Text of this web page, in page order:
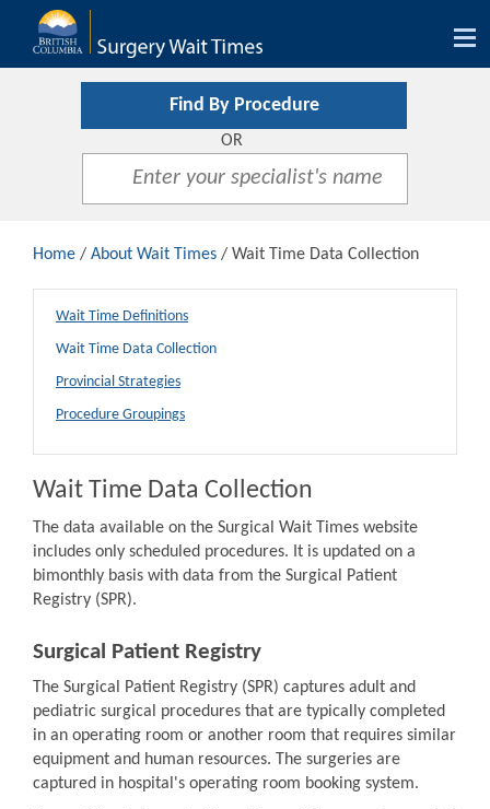
Find By Procedure
OR
Home / About Wait Times / Wait Time Data Collection
Wait Time Definitions
Wait Time Data Collection
Provincial Strategies
Procedure Groupings
Wait Time Data Collection
The data available on the Surgical Wait Times website
includes only scheduled procedures. It is updated on a
bimonthly basis with data from the Surgical Patient
Registry (SPR).
Surgical Patient Registry
The Surgical Patient Registry (SPR) captures adult and
pediatric surgical procedures that are typically completed
in an operating room or another room that requires similar
equipment and human resources. The surgeries are
captured in hospital's operating room booking system.